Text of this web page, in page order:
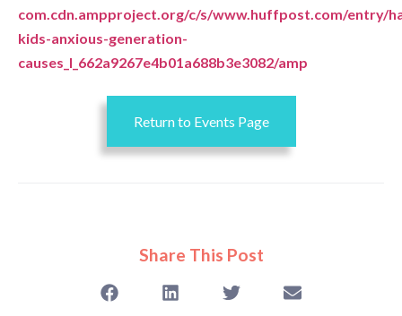
com.cdn.ampproject.org/c/s/www.huffpost.com/entry/
kids-anxious-generation-
causes_l_662a9267e4b01a688b3e3082/amp
Return to Events Page
Share This Post